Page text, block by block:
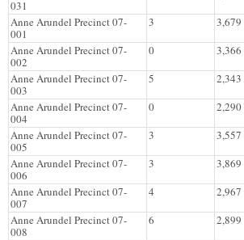
031
Anne Arundel Precinct 07-
001
3 3,679
Anne Arundel Precinct 07-
002
0 3,366
Anne Arundel Precinct 07-
003
5 2,343
Anne Arundel Precinct 07-
004
0 2,290
Anne Arundel Precinct 07-
005
3 3,557
Anne Arundel Precinct 07-
006
3 3,869
Anne Arundel Precinct 07-
007
4 2,967
Anne Arundel Precinct 07-
008
6 2,899